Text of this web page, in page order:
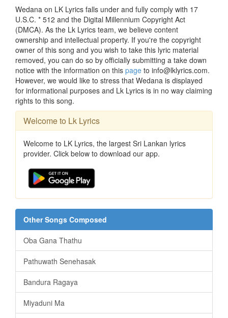
Wedana on LK Lyrics falls under and fully comply with 17
U.S.C. * 512 and the Digital Millennium Copyright Act
(DMCA). As the Lk Lyrics team, we believe content
ownership and intellectual property. If you're the copyright
owner of this song and you wish to take this lyric material
removed, you can do so by officially submitting a take down
notice with the information on this page to info@lklyrics.com.
However, we would like to stress that Wedana is displayed
for informational purposes and Lk Lyrics is in no way claiming
rights to this song.
Welcome to Lk Lyrics
Welcome to LK Lyrics, the largest Sri Lankan lyrics
provider. Click below to download our app.
Other Songs Composed
Oba Gana Thathu
Pathuwath Senehasak
Bandura Ragaya
Miyaduni Ma